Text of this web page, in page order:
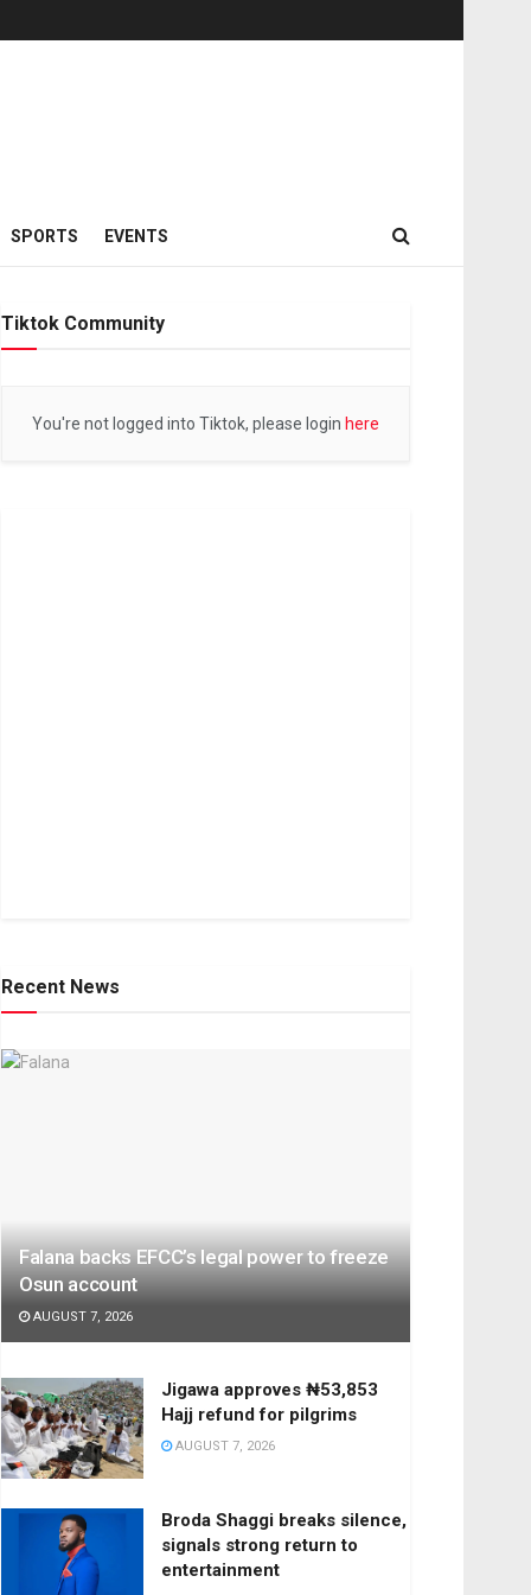
SPORTS EVENTS
Tiktok Community
You're not logged into Tiktok, please login here
Recent News
Falana backs EFCC’s legal power to freeze
Osun account
AUGUST 7, 2026
Jigawa approves ₦53,853
Hajj refund for pilgrims
AUGUST 7, 2026
Broda Shaggi breaks silence,
signals strong return to
entertainment